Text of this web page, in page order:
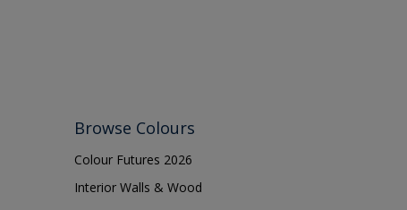
Browse Colours
Colour Futures 2026
Interior Walls & Wood